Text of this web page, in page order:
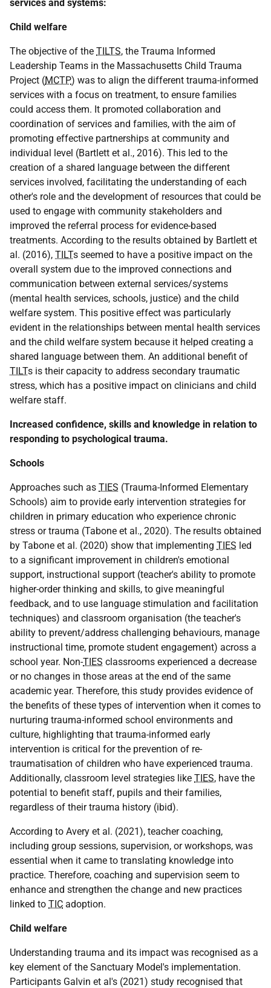
services and systems:
Child welfare
The objective of the TILTS, the Trauma Informed
Leadership Teams in the Massachusetts Child Trauma
Project (MCTP) was to align the different trauma-informed
services with a focus on treatment, to ensure families
could access them. It promoted collaboration and
coordination of services and families, with the aim of
promoting effective partnerships at community and
individual level (Bartlett et al., 2016). This led to the
creation of a shared language between the different
services involved, facilitating the understanding of each
other's role and the development of resources that could be
used to engage with community stakeholders and
improved the referral process for evidence-based
treatments. According to the results obtained by Bartlett et
al. (2016), TILTs seemed to have a positive impact on the
overall system due to the improved connections and
communication between external services/systems
(mental health services, schools, justice) and the child
welfare system. This positive effect was particularly
evident in the relationships between mental health services
and the child welfare system because it helped creating a
shared language between them. An additional benefit of
TILTs is their capacity to address secondary traumatic
stress, which has a positive impact on clinicians and child
welfare staff.
Increased confidence, skills and knowledge in relation to
responding to psychological trauma.
Schools
Approaches such as TIES (Trauma-Informed Elementary
Schools) aim to provide early intervention strategies for
children in primary education who experience chronic
stress or trauma (Tabone et al., 2020). The results obtained
by Tabone et al. (2020) show that implementing TIES led
to a significant improvement in children's emotional
support, instructional support (teacher's ability to promote
higher-order thinking and skills, to give meaningful
feedback, and to use language stimulation and facilitation
techniques) and classroom organisation (the teacher's
ability to prevent/address challenging behaviours, manage
instructional time, promote student engagement) across a
school year. Non-TIES classrooms experienced a decrease
or no changes in those areas at the end of the same
academic year. Therefore, this study provides evidence of
the benefits of these types of intervention when it comes to
nurturing trauma-informed school environments and
culture, highlighting that trauma-informed early
intervention is critical for the prevention of re-
traumatisation of children who have experienced trauma.
Additionally, classroom level strategies like TIES, have the
potential to benefit staff, pupils and their families,
regardless of their trauma history (ibid).
According to Avery et al. (2021), teacher coaching,
including group sessions, supervision, or workshops, was
essential when it came to translating knowledge into
practice. Therefore, coaching and supervision seem to
enhance and strengthen the change and new practices
linked to TIC adoption.
Child welfare
Understanding trauma and its impact was recognised as a
key element of the Sanctuary Model's implementation.
Participants Galvin et al's (2021) study recognised that